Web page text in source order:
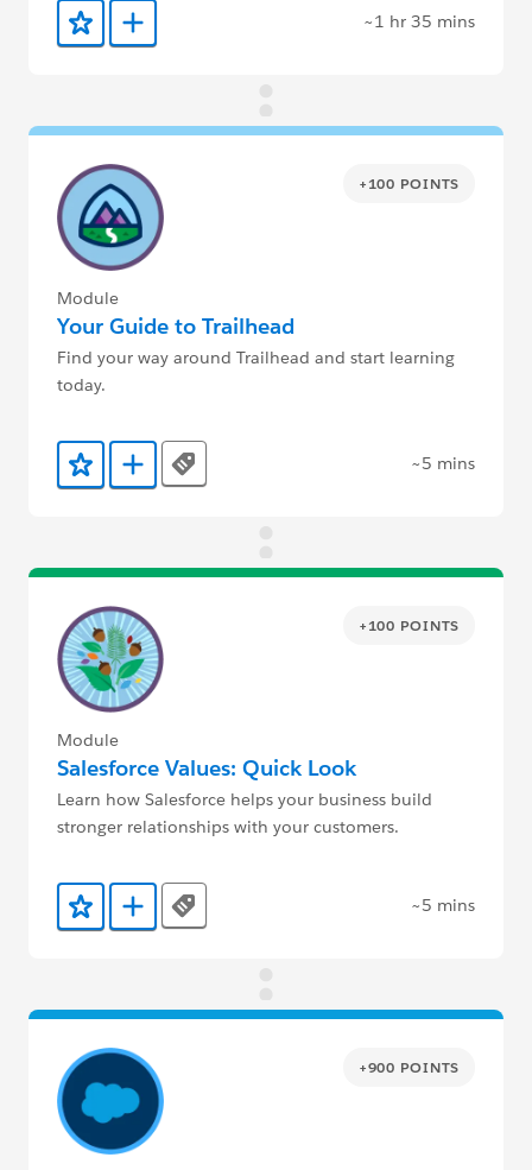
Add to Favorites
Add to Trailmix ~1 hr 35 mins
+100 POINTS
Module
Your Guide to Trailhead
Find your way around Trailhead and start learning
today.
Add to Favorites
Add to Trailmix
Tags ~5 mins
+100 POINTS
Module
Salesforce Values: Quick Look
Learn how Salesforce helps your business build
stronger relationships with your customers.
Add to Favorites
Add to Trailmix
Tags ~5 mins
+900 POINTS